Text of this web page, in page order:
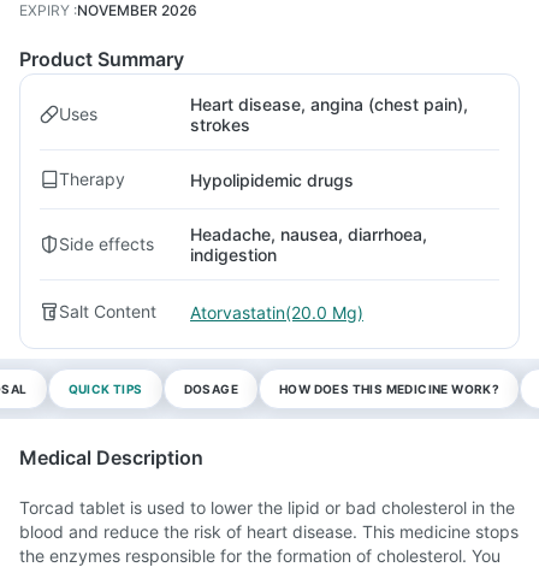
EXPIRY :NOVEMBER 2026
Product Summary
Uses
Heart disease, angina (chest pain),
strokes
Therapy Hypolipidemic drugs
Side effects
Headache, nausea, diarrhoea,
indigestion
Salt Content Atorvastatin(20.0 Mg)
QUICK TIPS DOSAGE HOW DOES THIS MEDICINE WORK?
Medical Description
Torcad tablet is used to lower the lipid or bad cholesterol in the
blood and reduce the risk of heart disease. This medicine stops
the enzymes responsible for the formation of cholesterol. You